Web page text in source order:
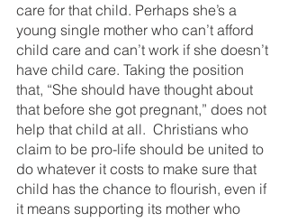
care for that child. Perhaps she’s a
young single mother who can’t afford
child care and can’t work if she doesn’t
have child care. Taking the position
that, “She should have thought about
that before she got pregnant,” does not
help that child at all.  Christians who
claim to be pro-life should be united to
do whatever it costs to make sure that
child has the chance to flourish, even if
it means supporting its mother who